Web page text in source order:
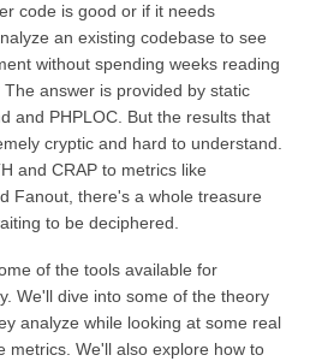
code is good or if it needs
an existing codebase to see
without spending weeks reading
answer is provided by static
and PHPLOC. But the results that
cryptic and hard to understand.
and CRAP to metrics like
Fanout, there's a whole treasure
to be deciphered.
of the tools available for
We'll dive into some of the theory
analyze while looking at some real
metrics. We'll also explore how to